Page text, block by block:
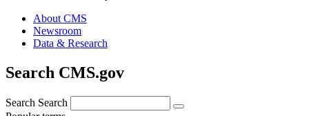
About CMS
Newsroom
Data & Research
Search CMS.gov
Search Search